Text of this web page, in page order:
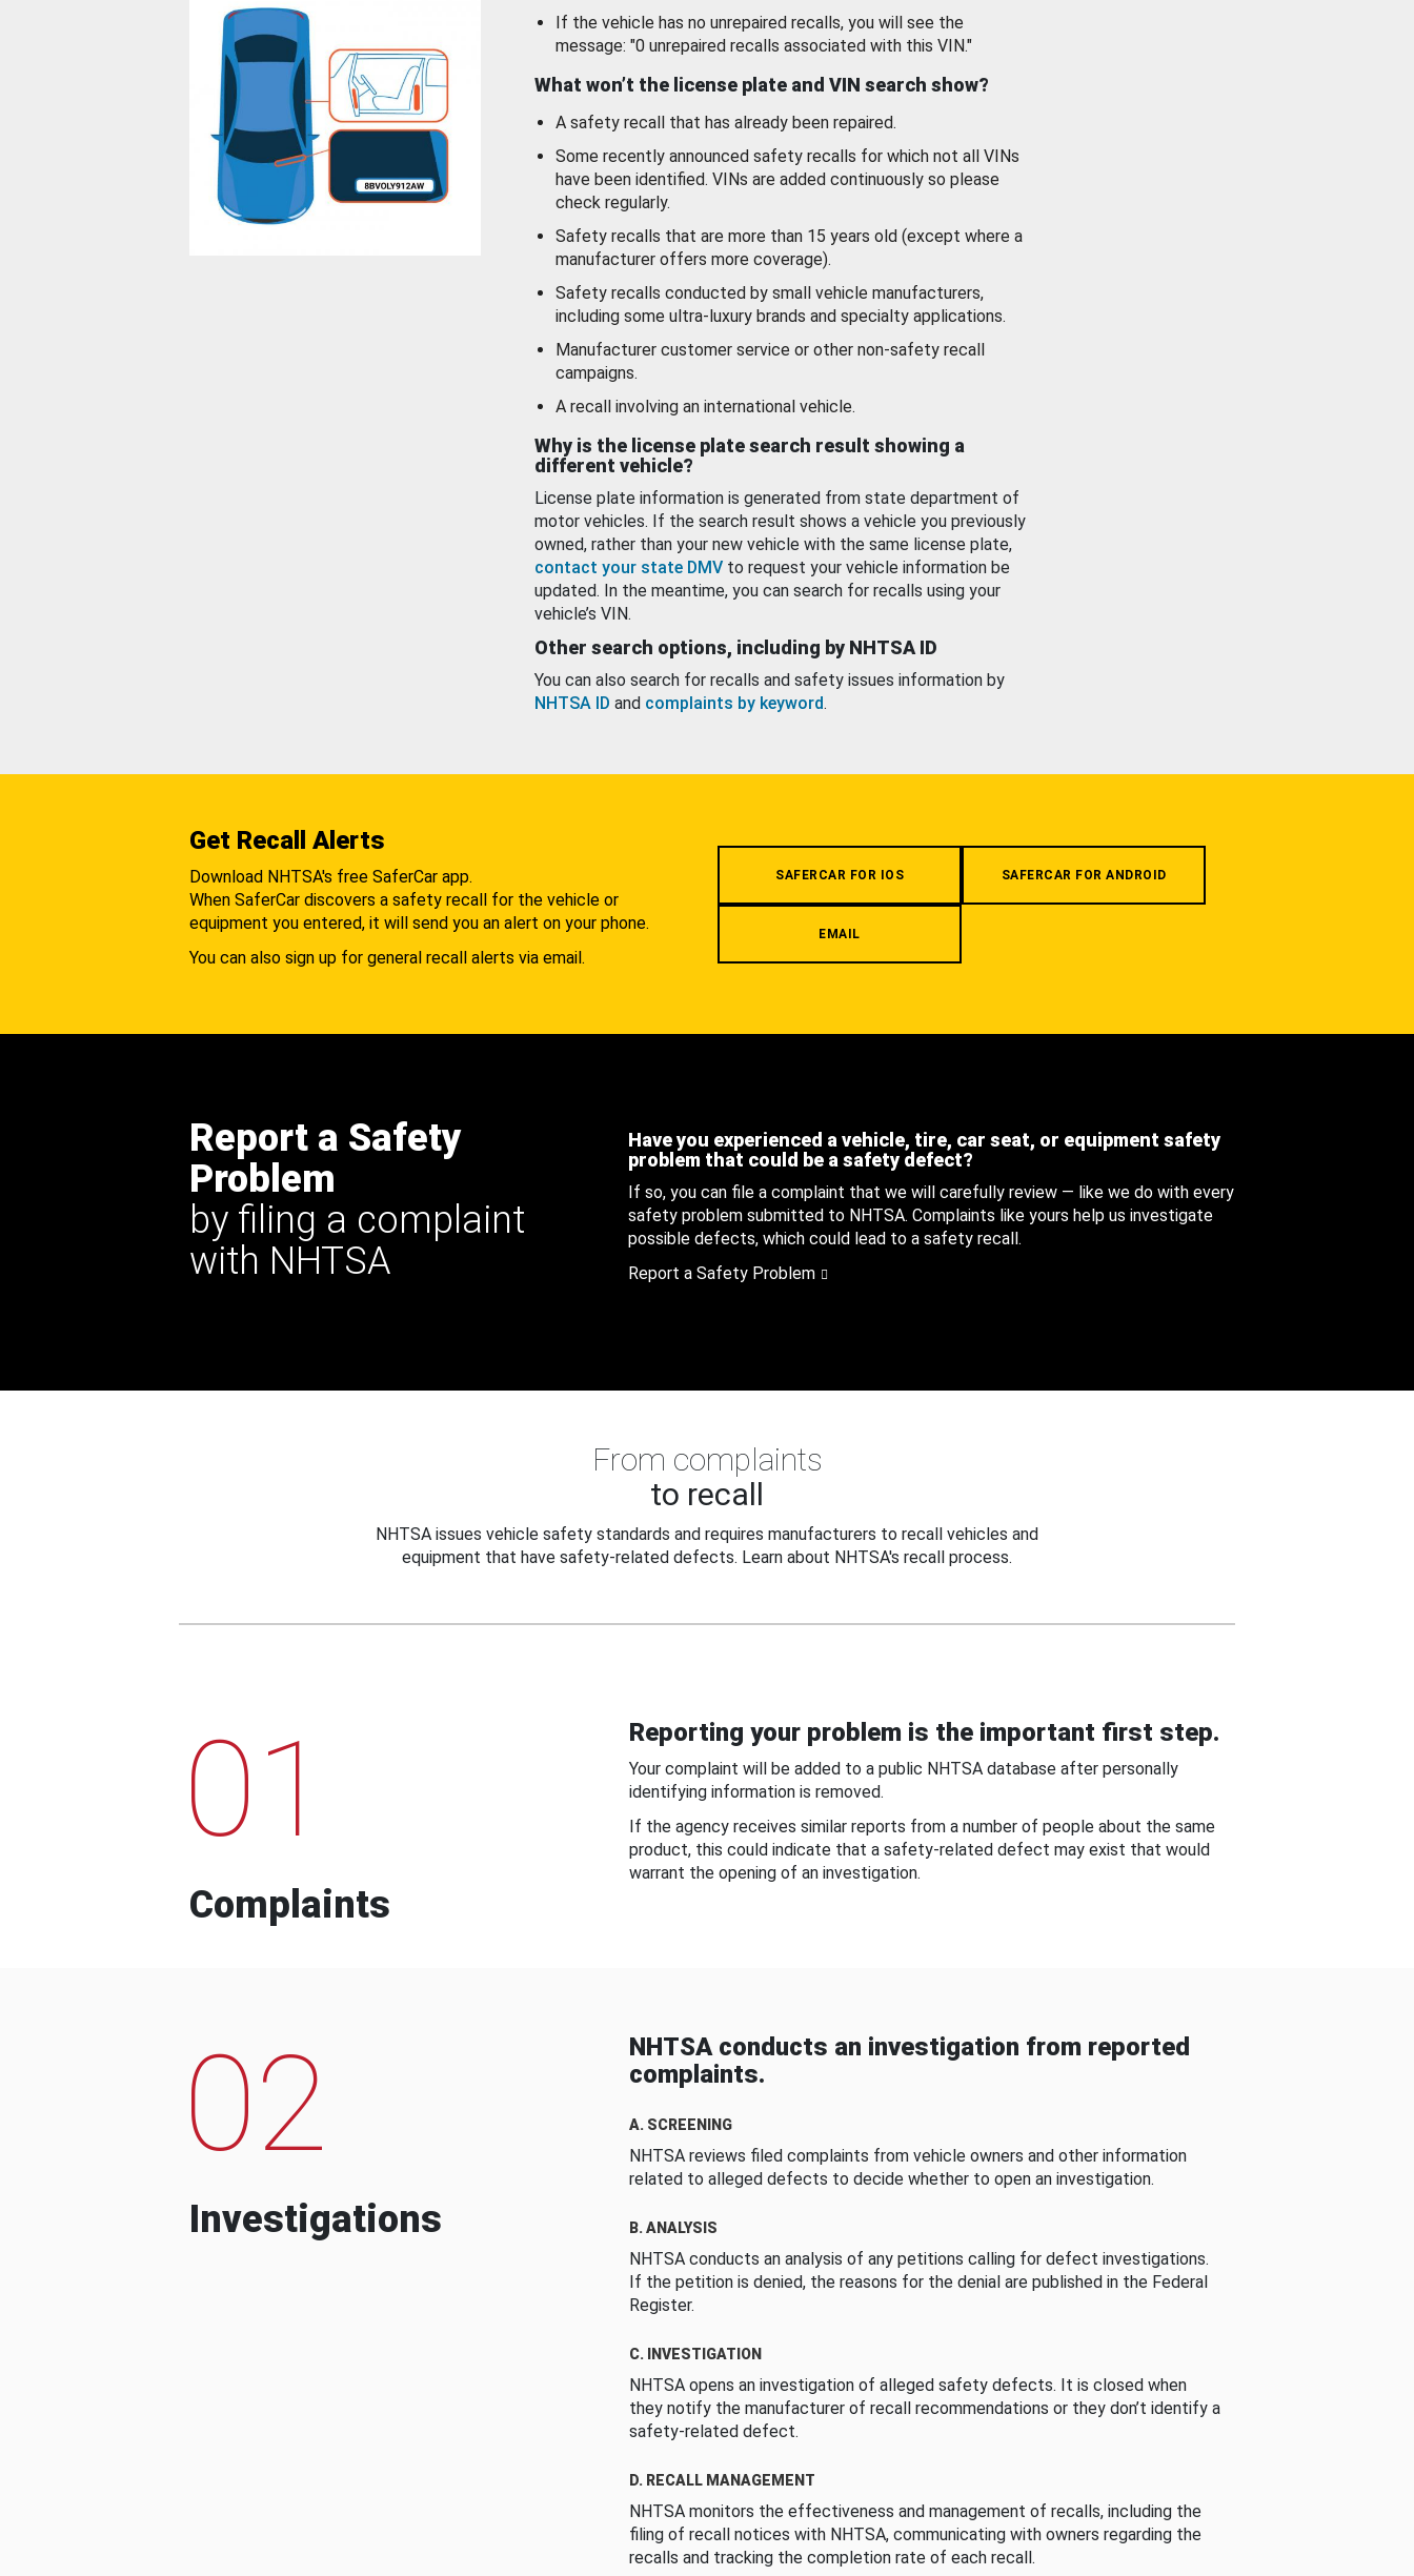
If the vehicle has no unrepaired recalls, you will see the
message: "0 unrepaired recalls associated with this VIN."
What won’t the license plate and VIN search show?
A safety recall that has already been repaired.
Some recently announced safety recalls for which not all VINs
have been identified. VINs are added continuously so please
check regularly.
Safety recalls that are more than 15 years old (except where a
manufacturer offers more coverage).
Safety recalls conducted by small vehicle manufacturers,
including some ultra-luxury brands and specialty applications.
Manufacturer customer service or other non-safety recall
campaigns.
A recall involving an international vehicle.
Why is the license plate search result showing a
different vehicle?
License plate information is generated from state department of
motor vehicles. If the search result shows a vehicle you previously
owned, rather than your new vehicle with the same license plate,
contact your state DMV to request your vehicle information be
updated. In the meantime, you can search for recalls using your
vehicle’s VIN.
Other search options, including by NHTSA ID
You can also search for recalls and safety issues information by
NHTSA ID and complaints by keyword.
Get Recall Alerts
Download NHTSA's free SaferCar app.
When SaferCar discovers a safety recall for the vehicle or
equipment you entered, it will send you an alert on your phone.
You can also sign up for general recall alerts via email.
SAFERCAR FOR IOS SAFERCAR FOR ANDROID
EMAIL
Report a Safety
Problem
by filing a complaint
with NHTSA
Have you experienced a vehicle, tire, car seat, or equipment safety
problem that could be a safety defect?
If so, you can file a complaint that we will carefully review — like we do with every
safety problem submitted to NHTSA. Complaints like yours help us investigate
possible defects, which could lead to a safety recall.
Report a Safety Problem
From complaints
to recall
NHTSA issues vehicle safety standards and requires manufacturers to recall vehicles and
equipment that have safety-related defects. Learn about NHTSA's recall process.
01
Complaints
Reporting your problem is the important first step.
Your complaint will be added to a public NHTSA database after personally
identifying information is removed.
If the agency receives similar reports from a number of people about the same
product, this could indicate that a safety-related defect may exist that would
warrant the opening of an investigation.
02
Investigations
NHTSA conducts an investigation from reported
complaints.
A. SCREENING
NHTSA reviews filed complaints from vehicle owners and other information
related to alleged defects to decide whether to open an investigation.
B. ANALYSIS
NHTSA conducts an analysis of any petitions calling for defect investigations.
If the petition is denied, the reasons for the denial are published in the Federal
Register.
C. INVESTIGATION
NHTSA opens an investigation of alleged safety defects. It is closed when
they notify the manufacturer of recall recommendations or they don’t identify a
safety-related defect.
D. RECALL MANAGEMENT
NHTSA monitors the effectiveness and management of recalls, including the
filing of recall notices with NHTSA, communicating with owners regarding the
recalls and tracking the completion rate of each recall.